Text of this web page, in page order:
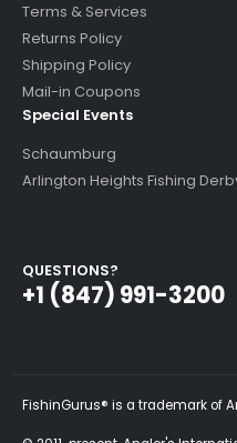
Terms & Services
Returns Policy
Shipping Policy
Mail-in Coupons
Special Events
Schaumburg
Arlington Heights Fishing
QUESTIONS?
+1 (847) 991-3200
FishinGurus® is a trademark of